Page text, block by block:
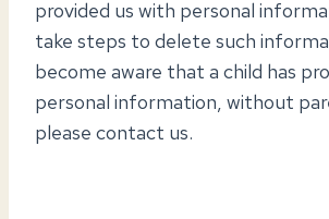
provided us with personal
take steps to delete such
become aware that a child has
personal information, without
please contact us.